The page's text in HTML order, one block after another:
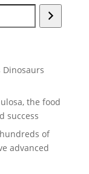
Dinosaurs
the food
success
of
advanced